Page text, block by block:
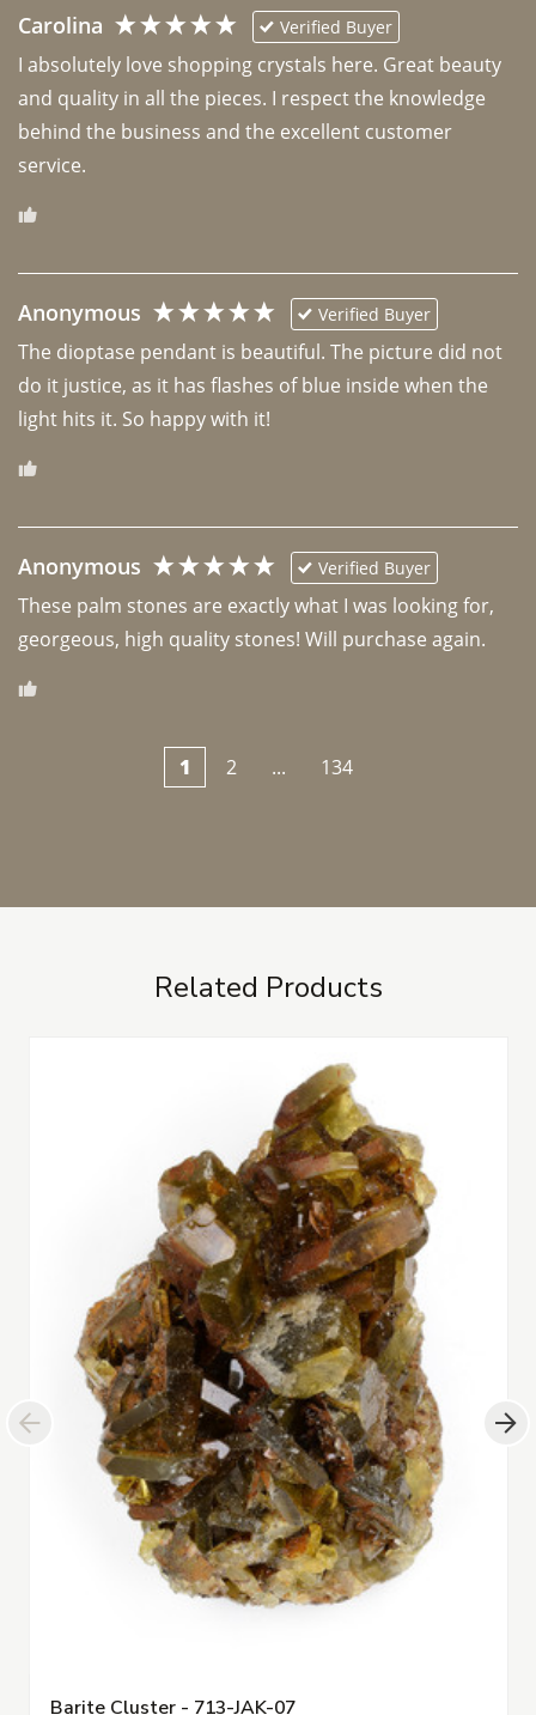
Carolina Verified Buyer
I absolutely love shopping crystals here. Great beauty
and quality in all the pieces. I respect the knowledge
behind the business and the excellent customer
Anonymous Verified Buyer
The dioptase pendant is beautiful. The picture did not
do it justice, as it has flashes of blue inside when the
light hits it. So happy with it!
Anonymous Verified Buyer
These palm stones are exactly what I was looking for,
georgeous, high quality stones! Will purchase again.
1 2 ... 134
Related Products
Barite Cluster - 713-JAK-07